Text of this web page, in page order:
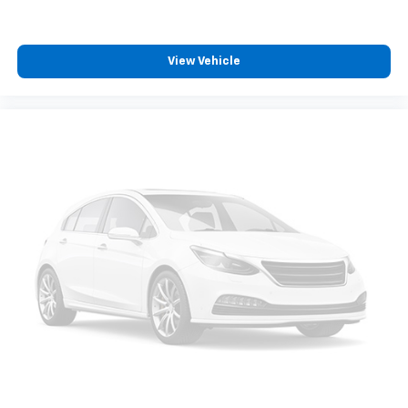
Dual front impact airbags
Dual front side impact airbags
Occupant sensing airbag
Overhead airbag
Electronic Stability Control
Auto High-beam Headlights
Delay-off headlights
View Vehicle